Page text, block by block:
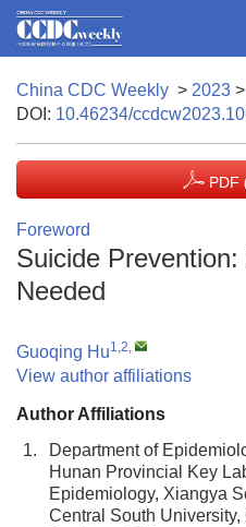
China CDC Weekly > 2023 >
DOI: 10.46234/
PDF
Foreword
Suicide
Needed
Guoqing Hu1,2,
View author affiliations
Author Affiliations
1.
Department of
Hunan Provincial Key
Epidemiology, Xiangya
Central South